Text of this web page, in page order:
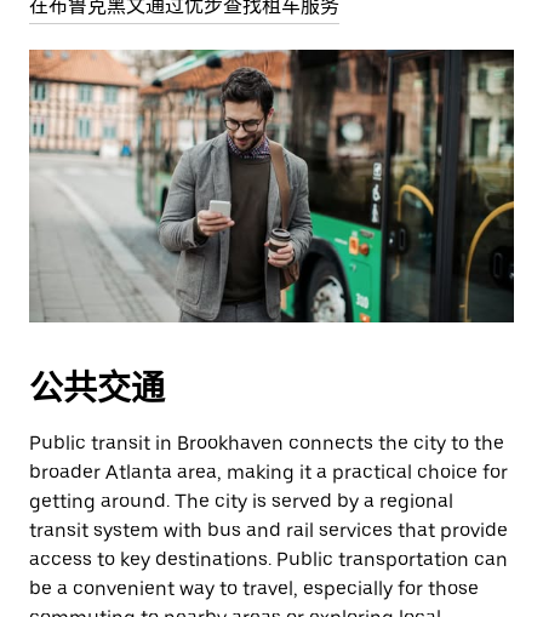
在布鲁克黑文通过优步查找租车服务
公共交通
Public transit in Brookhaven connects the city to the
broader Atlanta area, making it a practical choice for
getting around. The city is served by a regional
transit system with bus and rail services that provide
access to key destinations. Public transportation can
be a convenient way to travel, especially for those